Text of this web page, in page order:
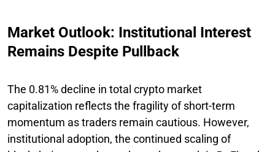
Market Outlook: Institutional Interest
Remains Despite Pullback
The 0.81% decline in total crypto market
capitalization reflects the fragility of short-term
momentum as traders remain cautious. However,
institutional adoption, the continued scaling of